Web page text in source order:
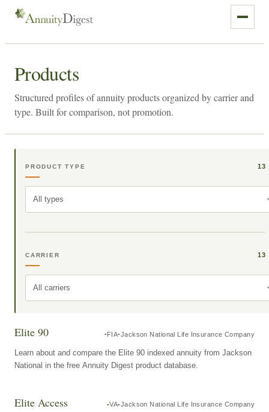
Products
Structured profiles of annuity products organized by carrier and
type. Built for comparison, not promotion.
PRODUCT TYPE 13
All types
CARRIER 13
All carriers
Elite 90 FIA Jackson National Life Insurance Company
Learn about and compare the Elite 90 indexed annuity from Jackson
National in the free Annuity Digest product database.
Elite Access VA Jackson National Life Insurance Company